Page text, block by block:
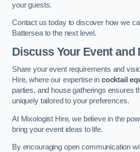
your guests.
Contact us today to discover how we
Battersea to the next level.
Discuss Your Event and
Share your event requirements and
Hire, where our expertise in cocktail
parties, and house gatherings ensures
uniquely tailored to your preferences.
At Mixologist Hire, we believe in the
bring your event ideas to life.
By encouraging open communication